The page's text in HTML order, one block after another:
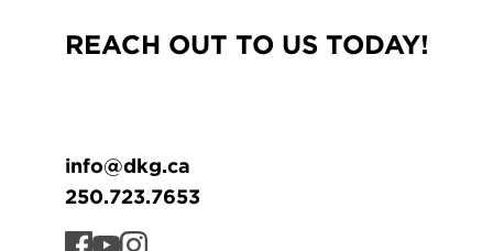
REACH OUT TO US TODAY!
info@dkg.ca
250.723.7653